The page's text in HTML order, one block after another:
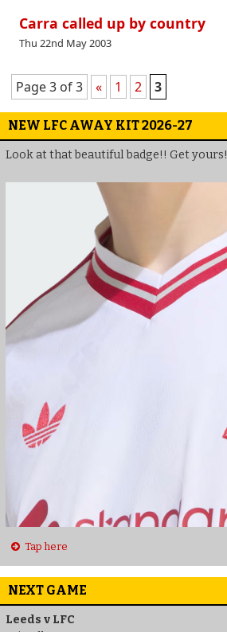
Carra called up by country
Thu 22nd May 2003
Page 3 of 3 « 1 2 3
NEW LFC AWAY KIT 2026-27
Look at that beautiful badge!! Get yours!
Tap here
NEXT GAME
Leeds v LFC